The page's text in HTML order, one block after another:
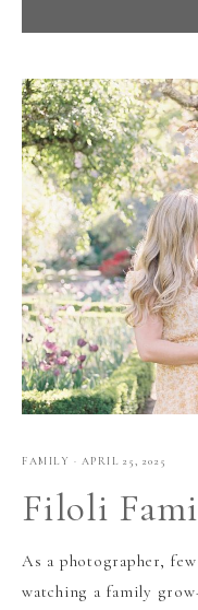
FAMILY · APRIL 25, 2025
Filoli
As a photographer,
watching a family